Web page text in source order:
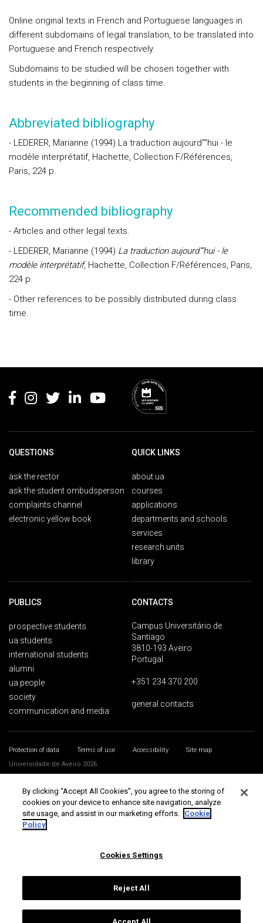
Online original texts in French and Portuguese languages in
different subdomains of legal translation, to be translated into
Portuguese and French respectively.
Subdomains to be studied will be chosen together with
students in the beginning of class time.
Abbreviated bibliography
- LEDERER, Marianne (1994) La traduction aujourd""hui - le
modèle interprétatif, Hachette, Collection F/Références,
Paris, 224 p.
Recommended bibliography
- Articles and other legal texts.
- LEDERER, Marianne (1994) La traduction aujourd""hui - le
modèle interprétatif, Hachette, Collection F/Références, Paris,
224 p.
- Other references to be possibly distributed during class
time.
QUESTIONS
ask the rector
ask the student ombudsperson
complaints channel
electronic yellow book
QUICK LINKS
about ua
courses
applications
departments and schools
services
research units
library
PUBLICS
prospective students
ua students
international students
alumni
ua people
society
communication and media
CONTACTS
Campus Universitário de
Santiago
3810-193 Aveiro
Portugal
+351 234 370 200
general contacts
Protection of data Terms of use Accessibility
Site map
Universidade de Aveiro 2026
By clicking “Accept All Cookies”, you agree to the storing of
cookies on your device to enhance site navigation, analyze
site usage, and assist in our marketing efforts. Cookie
Policy
Cookies Settings
Reject All